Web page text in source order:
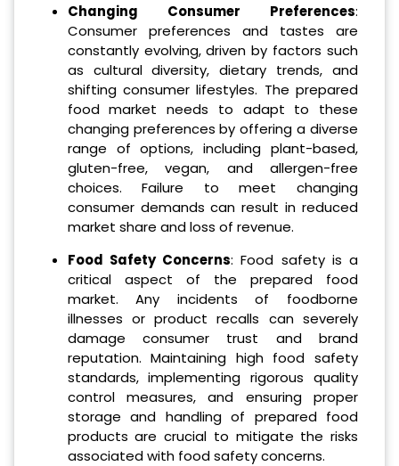
Changing Consumer Preferences:
Consumer preferences and tastes are
constantly evolving, driven by factors such
as cultural diversity, dietary trends, and
shifting consumer lifestyles. The prepared
food market needs to adapt to these
changing preferences by offering a diverse
range of options, including plant-based,
gluten-free, vegan, and allergen-free
choices. Failure to meet changing
consumer demands can result in reduced
market share and loss of revenue.
Food Safety Concerns: Food safety is a
critical aspect of the prepared food
market. Any incidents of foodborne
illnesses or product recalls can severely
damage consumer trust and brand
reputation. Maintaining high food safety
standards, implementing rigorous quality
control measures, and ensuring proper
storage and handling of prepared food
products are crucial to mitigate the risks
associated with food safety concerns.